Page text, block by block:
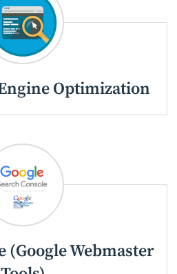
Optimization
(Google Webmaster